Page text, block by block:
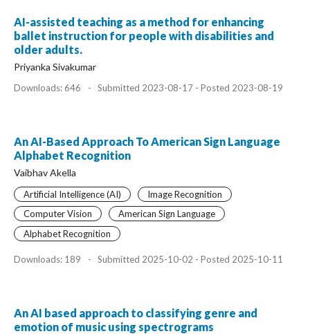
AI-assisted teaching as a method for enhancing
ballet instruction for people with disabilities and
older adults.
Priyanka Sivakumar
Downloads: 646 - Submitted 2023-08-17 - Posted 2023-08-19
An AI-Based Approach To American Sign Language
Alphabet Recognition
Vaibhav Akella
Artificial Intelligence (AI)
Image Recognition
Computer Vision
American Sign Language
Alphabet Recognition
Downloads: 189 - Submitted 2025-10-02 - Posted 2025-10-11
An AI based approach to classifying genre and
emotion of music using spectrograms